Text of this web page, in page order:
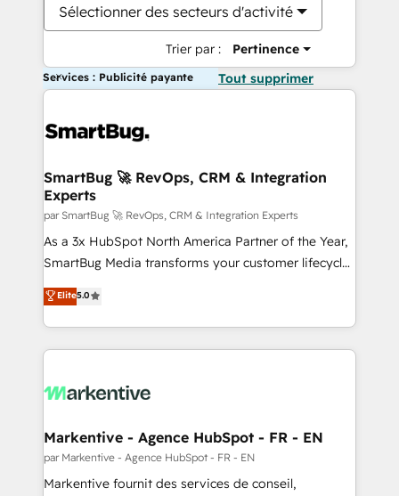
Sélectionner des secteurs d'activité
Trier par : Pertinence
Services : Publicité payante Tout supprimer
SmartBug 🚀 RevOps, CRM & Integration
Experts
par SmartBug 🚀 RevOps, CRM & Integration Experts
As a 3x HubSpot North America Partner of the Year,
SmartBug Media transforms your customer lifecycle
into a revenue engine. Our unified ecosystem
includes specialized divisions Globalia (AI &
Software) and Point Success Media (Paid Media),
making this the official home for all three brands. 🔄
and system integrations powered by Globalia’s
trainers to drive platform adoption. 📈 Revenue
Generation - Full-funnel marketing and high-
performance advertising via Point Success Media. -
Elite5.0
Markentive - Agence HubSpot - FR - EN
par Markentive - Agence HubSpot - FR - EN
Markentive fournit des services de conseil,